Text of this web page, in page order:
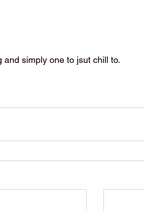
simply one to jsut chill to.